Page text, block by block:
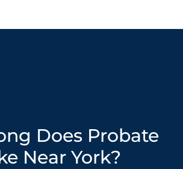
Does Probate
Near York?